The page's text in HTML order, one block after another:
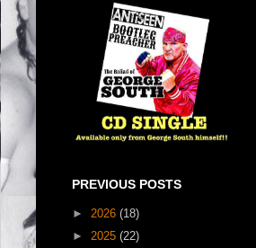
PREVIOUS POSTS
► 2026 (18)
► 2025 (22)